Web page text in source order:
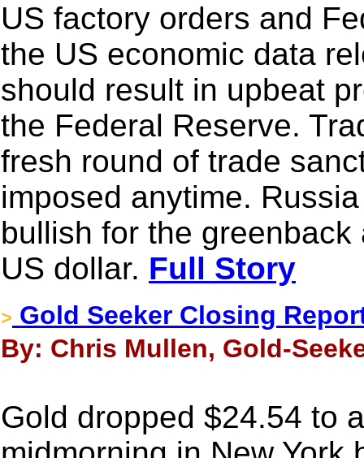
US factory orders and
the US economic data
should result in upbeat
the Federal Reserve.
fresh round of trade
imposed anytime.
bullish for the
US dollar. Full Story
> Gold Seeker Closing
By: Chris Mullen, Gold-
Gold dropped $24.54 to